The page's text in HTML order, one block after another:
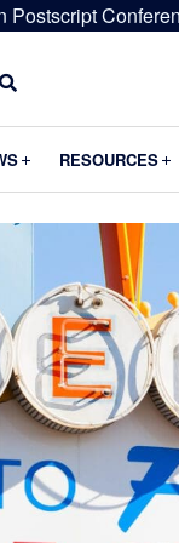
Postscript
Submenu
RESOURCES